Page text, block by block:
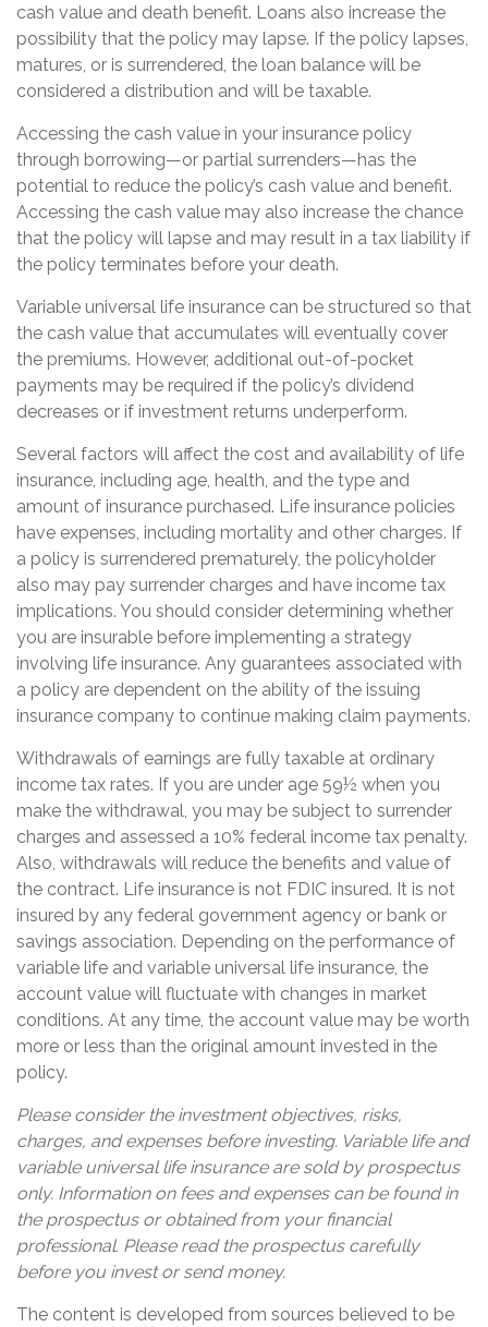
cash value and death benefit. Loans also increase the
possibility that the policy may lapse. If the policy lapses,
matures, or is surrendered, the loan balance will be
considered a distribution and will be taxable.
Accessing the cash value in your insurance policy
through borrowing—or partial surrenders—has the
potential to reduce the policy’s cash value and benefit.
Accessing the cash value may also increase the chance
that the policy will lapse and may result in a tax liability if
the policy terminates before your death.
Variable universal life insurance can be structured so that
the cash value that accumulates will eventually cover
the premiums. However, additional out-of-pocket
payments may be required if the policy’s dividend
decreases or if investment returns underperform.
Several factors will affect the cost and availability of life
insurance, including age, health, and the type and
amount of insurance purchased. Life insurance policies
have expenses, including mortality and other charges. If
a policy is surrendered prematurely, the policyholder
also may pay surrender charges and have income tax
implications. You should consider determining whether
you are insurable before implementing a strategy
involving life insurance. Any guarantees associated with
a policy are dependent on the ability of the issuing
insurance company to continue making claim payments.
Withdrawals of earnings are fully taxable at ordinary
income tax rates. If you are under age 59½ when you
make the withdrawal, you may be subject to surrender
charges and assessed a 10% federal income tax penalty.
Also, withdrawals will reduce the benefits and value of
the contract. Life insurance is not FDIC insured. It is not
insured by any federal government agency or bank or
savings association. Depending on the performance of
variable life and variable universal life insurance, the
account value will fluctuate with changes in market
conditions. At any time, the account value may be worth
more or less than the original amount invested in the
policy.
Please consider the investment objectives, risks,
charges, and expenses before investing. Variable life and
variable universal life insurance are sold by prospectus
only. Information on fees and expenses can be found in
the prospectus or obtained from your financial
professional. Please read the prospectus carefully
before you invest or send money.
The content is developed from sources believed to be